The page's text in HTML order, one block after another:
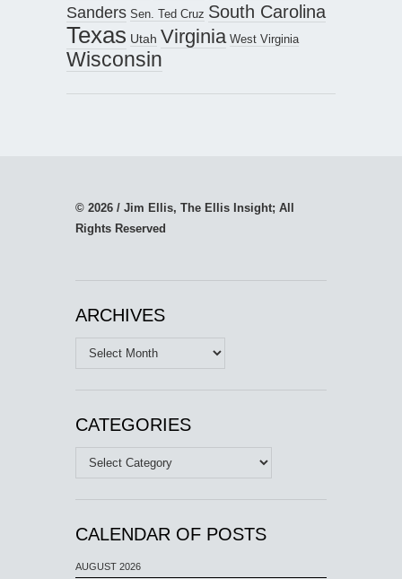
Sanders Sen. Ted Cruz South Carolina
Texas Utah Virginia West Virginia
Wisconsin
© 2026 / Jim Ellis, The Ellis Insight; All
Rights Reserved
ARCHIVES
Archives
CATEGORIES
Categories
CALENDAR OF POSTS
AUGUST 2026